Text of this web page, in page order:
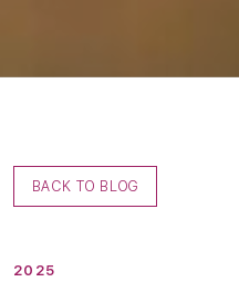
BACK TO BLOG
2025